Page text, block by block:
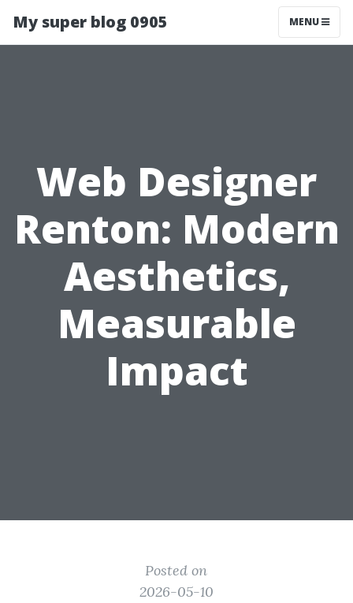
My super blog 0905 MENU
Web Designer
Renton: Modern
Aesthetics,
Measurable
Impact
Posted on
2026-05-10